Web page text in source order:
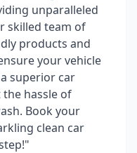
unparalleled
skilled team of
products and
your vehicle
superior car
hassle of
Book your
clean car